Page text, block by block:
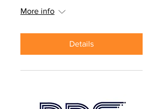
More info
Details